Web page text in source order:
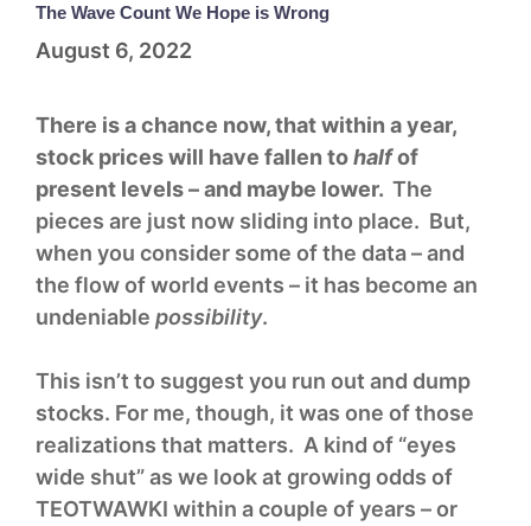
The Wave Count We Hope is Wrong
August 6, 2022
There is a chance now, that within a year,
stock prices will have fallen tohalfof
present levels – and maybe lower. The
pieces are just now sliding into place. But,
when you consider some of the data – and
the flow of world events – it has become an
undeniable possibility.
This isn’t to suggest you run out and dump
stocks. For me, though, it was one of those
realizations that matters. A kind of “eyes
wide shut” as we look at growing odds of
TEOTWAWKI within a couple of years – or